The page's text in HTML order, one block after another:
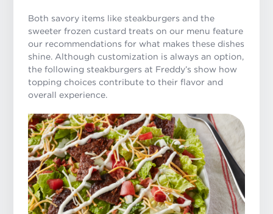
Both savory items like steakburgers and the
sweeter frozen custard treats on our menu feature
our recommendations for what makes these dishes
shine. Although customization is always an option,
the following steakburgers at Freddy’s show how
topping choices contribute to their flavor and
overall experience.